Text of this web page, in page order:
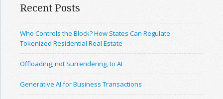
Recent Posts
Who Controls the Block? How States Can Regulate
Tokenized Residential Real Estate
Offloading, not Surrendering, to AI
Generative AI for Business Transactions